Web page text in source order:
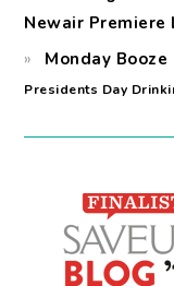
Newair Premiere
Monday Booze
Presidents Day